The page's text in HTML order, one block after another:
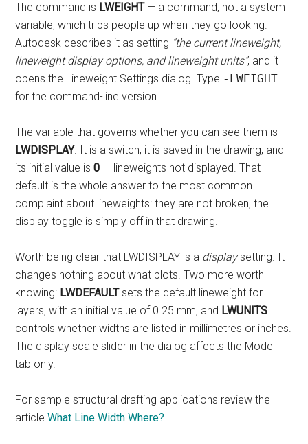
The command is LWEIGHT— a command, not a system
variable, which trips people up when they go looking.
Autodesk describes it as setting “the current lineweight,
lineweight display options, and lineweight units”, and it
opens the Lineweight Settings dialog. Type -LWEIGHT
for the command-line version.
The variable that governs whether you can see them is
LWDISPLAY. It is a switch, it is saved in the drawing, and
its initial value is0 — lineweights not displayed. That
default is the whole answer to the most common
complaint about lineweights: they are not broken, the
display toggle is simply off in that drawing.
Worth being clear that LWDISPLAY is a displaysetting. It
changes nothing about what plots. Two more worth
knowing: LWDEFAULTsets the default lineweight for
layers, with an initial value of 0.25 mm, and LWUNITS
controls whether widths are listed in millimetres or inches.
The display scale slider in the dialog affects the Model
tab only.
For sample structural drafting applications review the
articleWhat Line Width Where?